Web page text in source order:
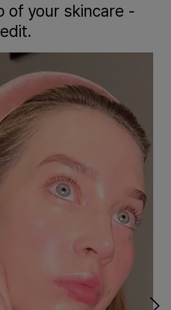
of your skincare -